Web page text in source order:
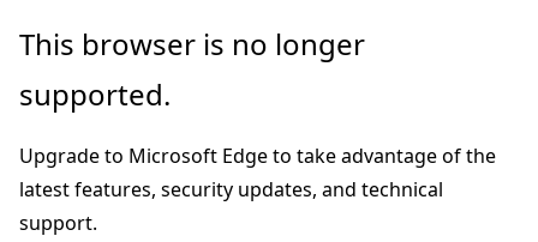
Skip
main
Skip
in-
navigation
Skip
Ask
chat
experience
This browser is no longer
supported.
Upgrade to Microsoft Edge to take advantage of the
latest features, security updates, and technical
support.